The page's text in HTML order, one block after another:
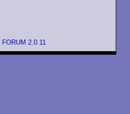
FORUM 2.0.11